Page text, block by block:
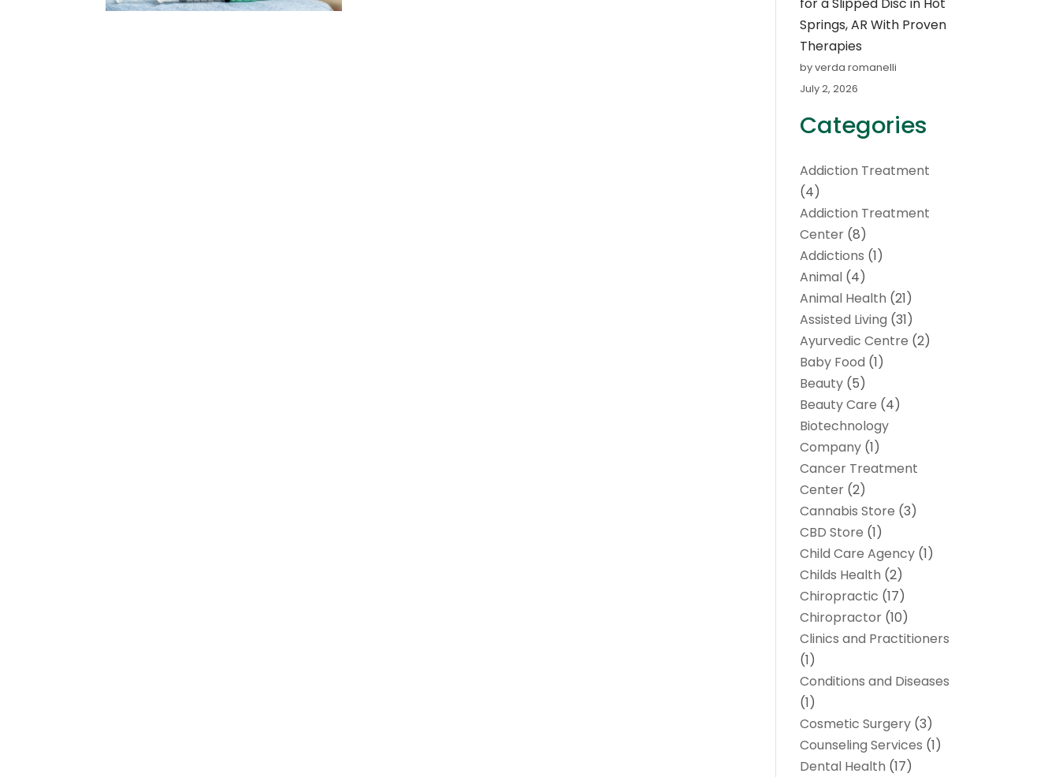
Springs, AR With Proven
Therapies
by verda romanelli
July 2, 2026
Categories
Addiction Treatment
(4)
Addiction Treatment
Center (8)
Addictions (1)
Animal (4)
Animal Health (21)
Assisted Living (31)
Ayurvedic Centre (2)
Baby Food (1)
Beauty (5)
Beauty Care (4)
Biotechnology
Company (1)
Cancer Treatment
Center (2)
Cannabis Store (3)
CBD Store (1)
Child Care Agency (1)
Childs Health (2)
Chiropractic (17)
Chiropractor (10)
Clinics and Practitioners
(1)
Conditions and Diseases
(1)
Cosmetic Surgery (3)
Counseling Services (1)
Dental Health (17)